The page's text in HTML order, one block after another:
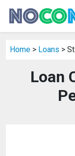
Home > Loans >
Loan